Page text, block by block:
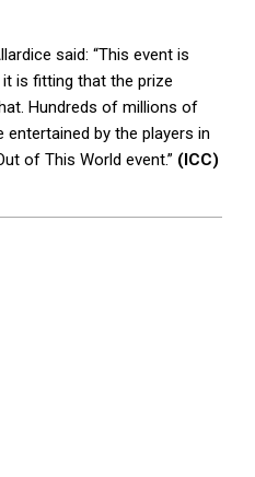
said: “This event is
is fitting that the prize
Hundreds of millions of
by the players in
of This World event.” (ICC)